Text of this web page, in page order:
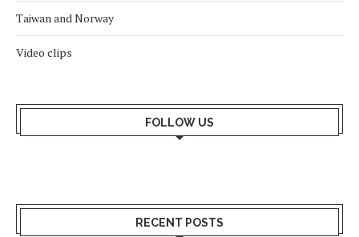
Taiwan and Norway
Video clips
FOLLOW US
RECENT POSTS